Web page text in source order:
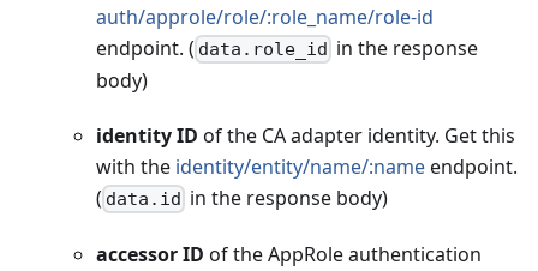
auth/approle/role/:role_name/role-id
endpoint. ( data.role_id in the response
body)
identity ID of the CA adapter identity. Get this
with the identity/entity/name/:nameendpoint.
( data.id in the response body)
accessor ID of the AppRole authentication